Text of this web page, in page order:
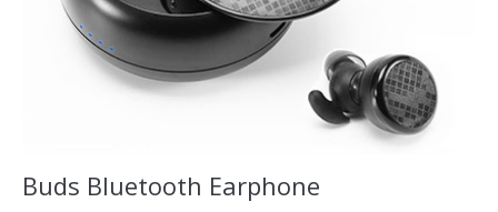
Buds Bluetooth Earphone